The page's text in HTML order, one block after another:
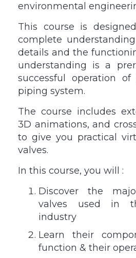
environmental
This course is
complete
details and the
understanding is a
successful operation
piping system.
The course includes
3D animations, and
to give you practical
valves.
In this course, you will :
Discover the
valves used in
industry
Learn their
function & their